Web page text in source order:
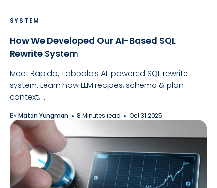
SYSTEM
How We Developed Our AI-Based SQL
Rewrite System
Meet Rapido, Taboola’s AI-powered SQL rewrite
system. Learn how LLM recipes, schema & plan
context, ...
ByMatan Yungman 8 Minutes read Oct 31 2025